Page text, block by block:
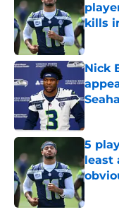
kills
Nick
5
least